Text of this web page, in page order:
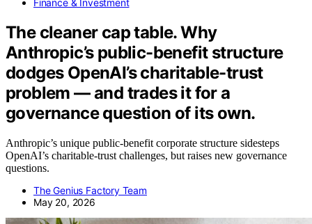
Finance & Investment
The cleaner cap table. Why
Anthropic’s public-benefit structure
dodges OpenAI’s charitable-trust
problem — and trades it for a
governance question of its own.
Anthropic’s unique public-benefit corporate structure sidesteps
OpenAI’s charitable-trust challenges, but raises new governance
questions.
The Genius Factory Team
May 20, 2026